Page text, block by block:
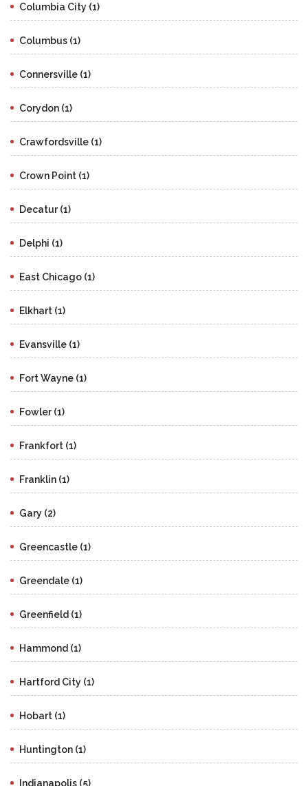
Columbia City (1)
Columbus (1)
Connersville (1)
Corydon (1)
Crawfordsville (1)
Crown Point (1)
Decatur (1)
Delphi (1)
East Chicago (1)
Elkhart (1)
Evansville (1)
Fort Wayne (1)
Fowler (1)
Frankfort (1)
Franklin (1)
Gary (2)
Greencastle (1)
Greendale (1)
Greenfield (1)
Hammond (1)
Hartford City (1)
Hobart (1)
Huntington (1)
Indianapolis (5)